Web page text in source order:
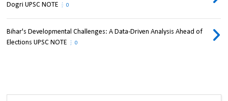
Dogri UPSC NOTE
0
Bihar's Developmental Challenges: A Data-Driven Analysis Ahead of
Elections UPSC NOTE
0